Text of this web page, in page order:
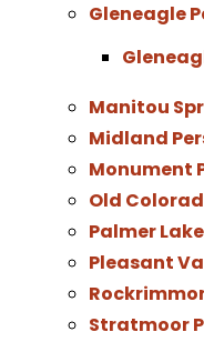
Gleneagle
Manitou
Midland
Monument
Old
Palmer
Pleasant
Stratmoor